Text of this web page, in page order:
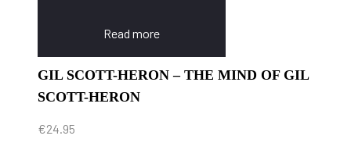
Read more
GIL SCOTT-HERON – THE MIND OF GIL
SCOTT-HERON
€24.95